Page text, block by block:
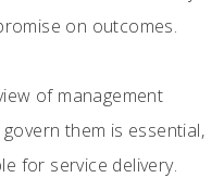
on outcomes.
of management
them is essential,
for service delivery.